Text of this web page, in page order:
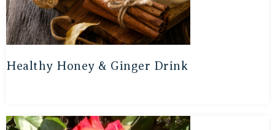
Healthy Honey & Ginger Drink